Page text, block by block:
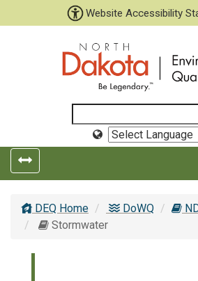
Website Accessibility
Select
Toggle
left
navigation
DEQ Home DoWQ
Stormwater